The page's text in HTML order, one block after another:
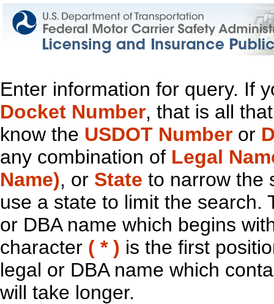
Enter information for query. If
Docket Number, that is all
know the USDOT Number or
any combination of Legal
Name), or State to narrow the
use a state to limit the search.
or DBA name which begins
character ( * ) is the first
legal or DBA name which
will take longer.